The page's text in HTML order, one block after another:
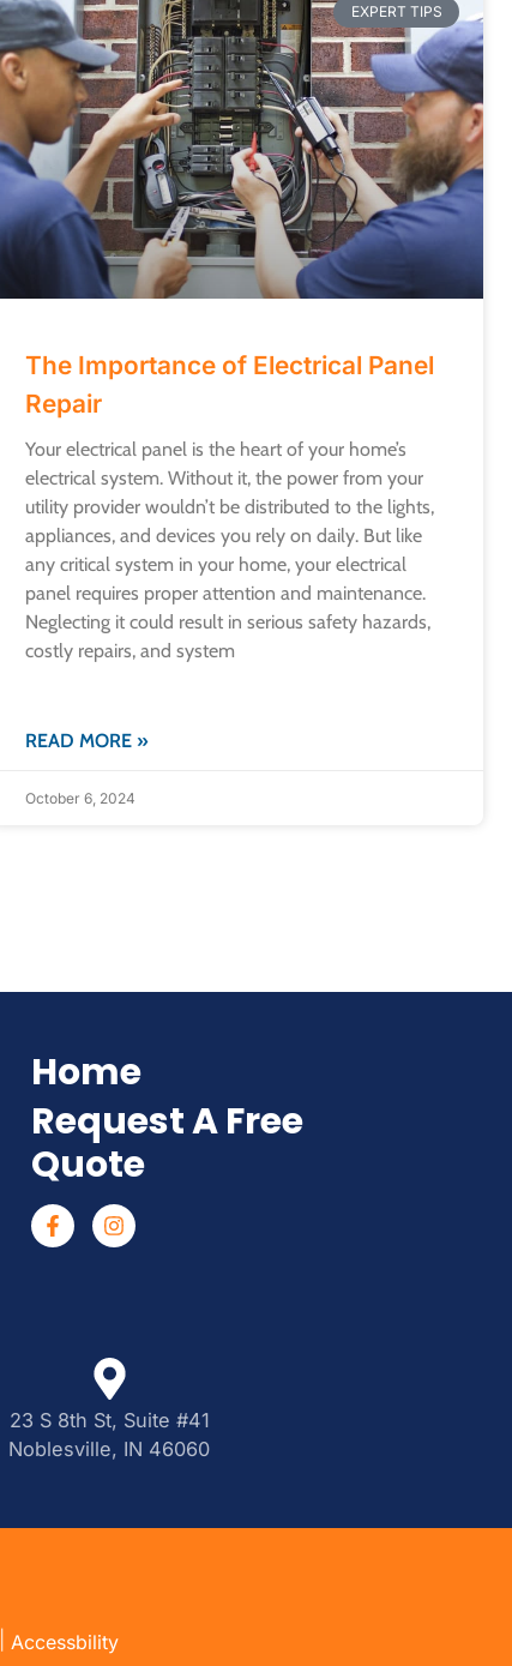
EXPERT TIPS
The Importance of Electrical Panel
Repair
Your electrical panel is the heart of your home’s
electrical system. Without it, the power from your
utility provider wouldn’t be distributed to the lights,
appliances, and devices you rely on daily. But like
any critical system in your home, your electrical
panel requires proper attention and maintenance.
Neglecting it could result in serious safety hazards,
costly repairs, and system
READ MORE »
October 6, 2024
Home
Request A Free
Quote
23 S 8th St, Suite #41
Noblesville, IN 46060
Accessbility